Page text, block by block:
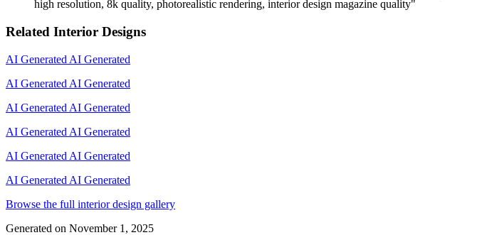
high resolution, 8k quality, photorealistic rendering, interior design magazine quality"
Related Interior Designs
AI Generated AI Generated
AI Generated AI Generated
AI Generated AI Generated
AI Generated AI Generated
AI Generated AI Generated
AI Generated AI Generated
Browse the full interior design gallery
Generated on November 1, 2025